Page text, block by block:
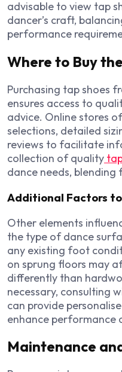
advisable to view tap
dancer’s craft,
performance
Where to Buy
Purchasing tap shoes
ensures access to
advice. Online stores
selections, detailed
reviews to facilitate
collection of quality
dance needs,
Additional Factors
Other elements
the type of dance
any existing foot
on sprung floors may
differently than
necessary, consulting
can provide
enhance performance
Maintenance